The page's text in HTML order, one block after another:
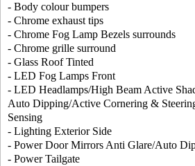
- Body colour bumpers
- Chrome exhaust tips
- Chrome Fog Lamp Bezels surrounds
- Chrome grille surround
- Glass Roof Tinted
- LED Fog Lamps Front
- LED Headlamps/High Beam Active
Auto Dipping/Active Cornering &
Sensing
- Lighting Exterior Side
- Power Door Mirrors Anti Glare/Auto
- Power Tailgate